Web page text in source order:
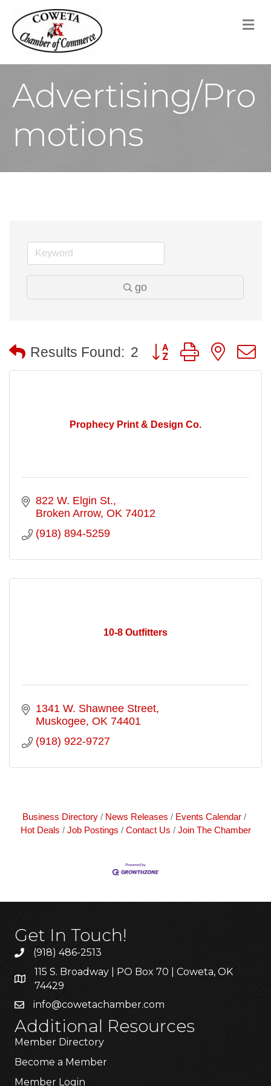
Advertising/Pro
motions
go
Results Found: 2 Button group with nested
Prophecy Print & Design Co.
822 W. Elgin St.
Broken Arrow OK 74012
(918) 894-5259
10-8 Outfitters
1341 W. Shawnee Street
Muskogee OK 74401
(918) 922-9727
Business Directory News Releases
Events Calendar
Hot Deals
Job Postings Contact Us Join The Chamber
Get In Touch!
(918) 486-2513
115 S. Broadway | PO Box 70 | Coweta, OK
74429
info@cowetachamber.com
Additional Resources
Member Directory
Become a Member
Member Login